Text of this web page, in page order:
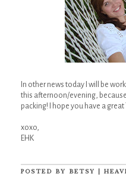
In other news today I will be
this afternoon/evening,
packing! I hope you have a great
xoxo,
EHK
POSTED BY BETSY |